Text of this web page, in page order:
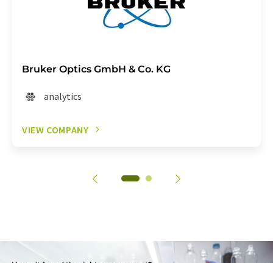
Bruker Optics GmbH & Co. KG
analytics
VIEW COMPANY